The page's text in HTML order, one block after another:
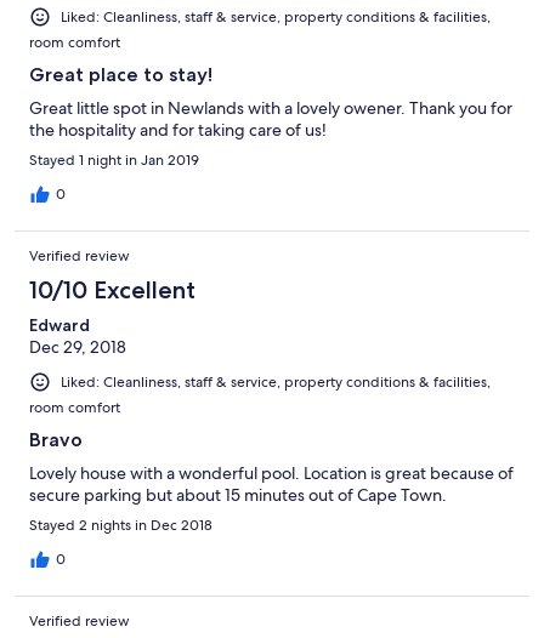
Liked: Cleanliness, staff & service, property conditions & facilities,
room comfort
Great place to stay!
Great little spot in Newlands with a lovely owener. Thank you for
the hospitality and for taking care of us!
Stayed 1 night in Jan 2019
0
Verified review
10/10 Excellent
Edward
Dec 29, 2018
Liked: Cleanliness, staff & service, property conditions & facilities,
room comfort
Bravo
Lovely house with a wonderful pool. Location is great because of
secure parking but about 15 minutes out of Cape Town.
Stayed 2 nights in Dec 2018
0
Verified review